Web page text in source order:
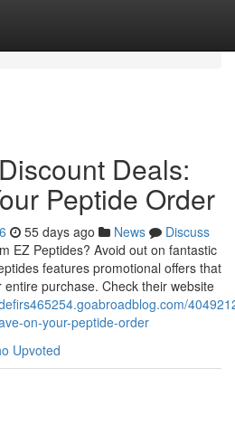
Deals:
Peptide Order
55 days ago News
Discuss
EZ Peptides? Avoid out on fantastic
features promotional offers that
purchase. Check their website
on-your-peptide-order
Upvoted